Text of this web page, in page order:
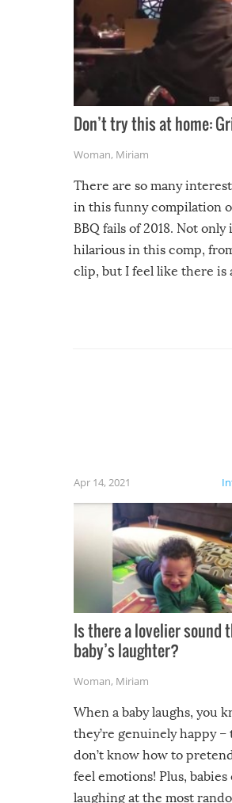
Don’t try this at home:
Woman, Miriam
There are so many
in this funny compilation
BBQ fails of 2018. Not
hilarious in this comp,
clip, but I feel like there is
Apr 14, 2021
Is there a lovelier sound
baby’s laughter?
Woman, Miriam
When a baby laughs, you
they’re genuinely happy –
don’t know how to
feel emotions! Plus, babies
laughing at the most